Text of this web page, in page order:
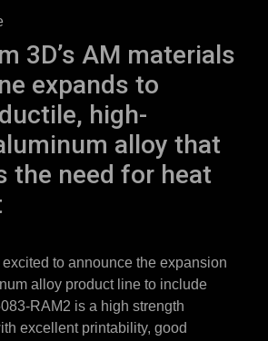
3D’s AM materials
expands to
high-
alloy that
the need for heat
to announce the expansion
alloy product line to include
RAM2 is a high strength
excellent printability, good